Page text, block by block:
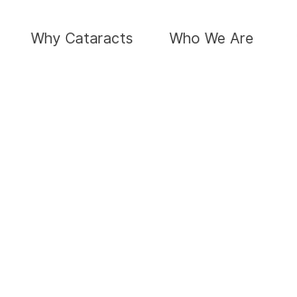
Why Cataracts Who We Are